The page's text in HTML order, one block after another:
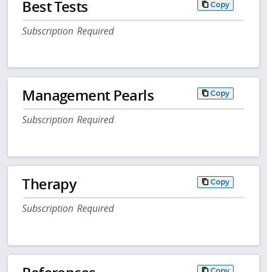
Best Tests Copy
Subscription Required
Management Pearls Copy
Subscription Required
Therapy Copy
Subscription Required